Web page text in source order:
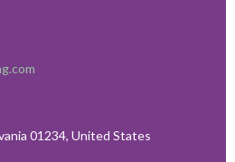
01234, United States